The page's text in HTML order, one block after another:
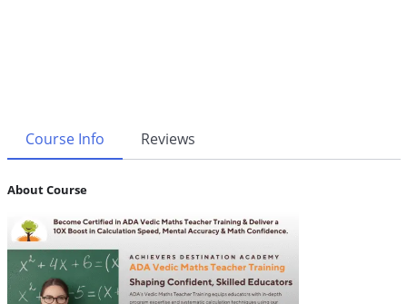
Course Info Reviews
About Course